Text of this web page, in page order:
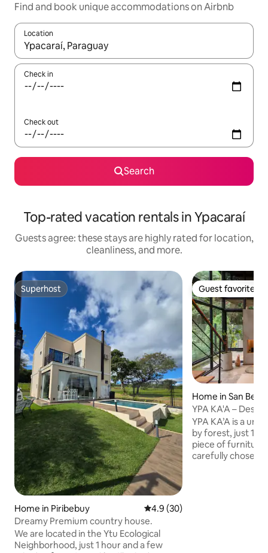
Find and book unique accommodations on Airbnb
Location
When results are available, navigate with up and down arrow
Check in
Check out
Search
Top-rated vacation rentals in Ypacaraí
Guests agree: these stays are highly rated for location,
cleanliness, and more.
Superhost
Superhost
Home in Piribebuy 4.9 out of 5 average rating,
4.9 (30)
Dreamy Premium country house.
We are located in the Ytu Ecological
Neighborhood, just 1 hour and a few
Guest favorite
Guest favorite
Home in San
YPA KA'A –
nature
YPA KA’A is a
by forest, just 100 m
piece of furniture
carefully chosen,